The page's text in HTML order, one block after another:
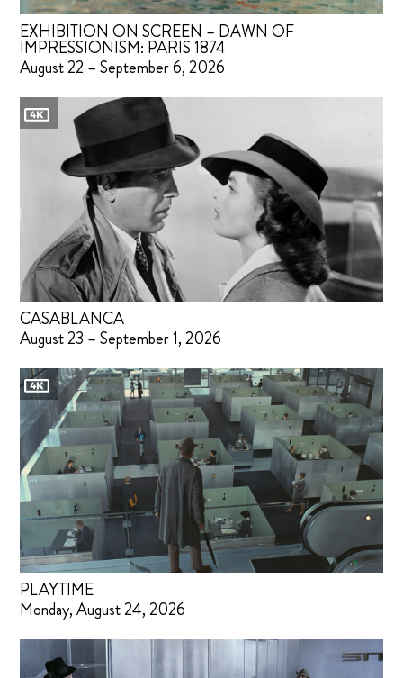
EXHIBITION ON SCREEN – DAWN OF
IMPRESSIONISM: PARIS 1874
August 22 – September 6, 2026
CASABLANCA
August 23 – September 1, 2026
PLAYTIME
Monday, August 24, 2026